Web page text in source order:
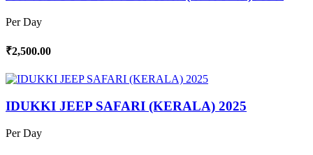
Per Day
₹2,500.00
IDUKKI JEEP SAFARI (KERALA) 2025
Per Day